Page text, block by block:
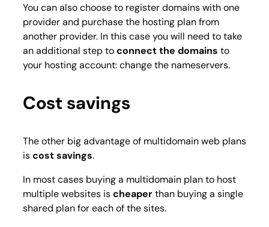
You can also choose to register domains with one
provider and purchase the hosting plan from
another provider. In this case you will need to take
an additional step toconnect the domains to
your hosting account: change the nameservers.
Cost savings
The other big advantage of multidomain web plans
iscost savings.
In most cases buying a multidomain plan to host
multiple websites ischeaperthan buying a single
shared plan for each of the sites.